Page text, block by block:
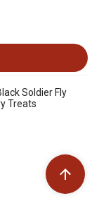
Soldier Fly
Treats